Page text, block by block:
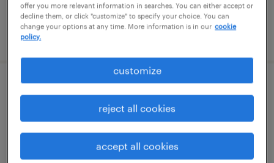
posted august 10, 2026
mortgage document imager
minneapolis, minnesota
$17.90 - $18 per hour
offer you more relevant information in searches. You can either accept or
decline them, or click "customize" to specify your choice. You can
change your options at any time. More information is in our cookie
policy.
customize
reject all cookies
accept all cookies